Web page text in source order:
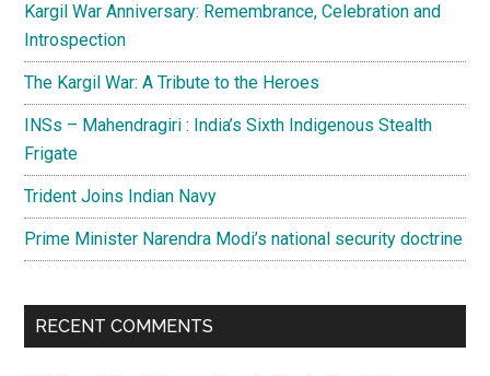
Kargil War Anniversary: Remembrance, Celebration and
Introspection
The Kargil War: A Tribute to the Heroes
INSs – Mahendragiri : India’s Sixth Indigenous Stealth
Frigate
Trident Joins Indian Navy
Prime Minister Narendra Modi’s national security doctrine
RECENT COMMENTS